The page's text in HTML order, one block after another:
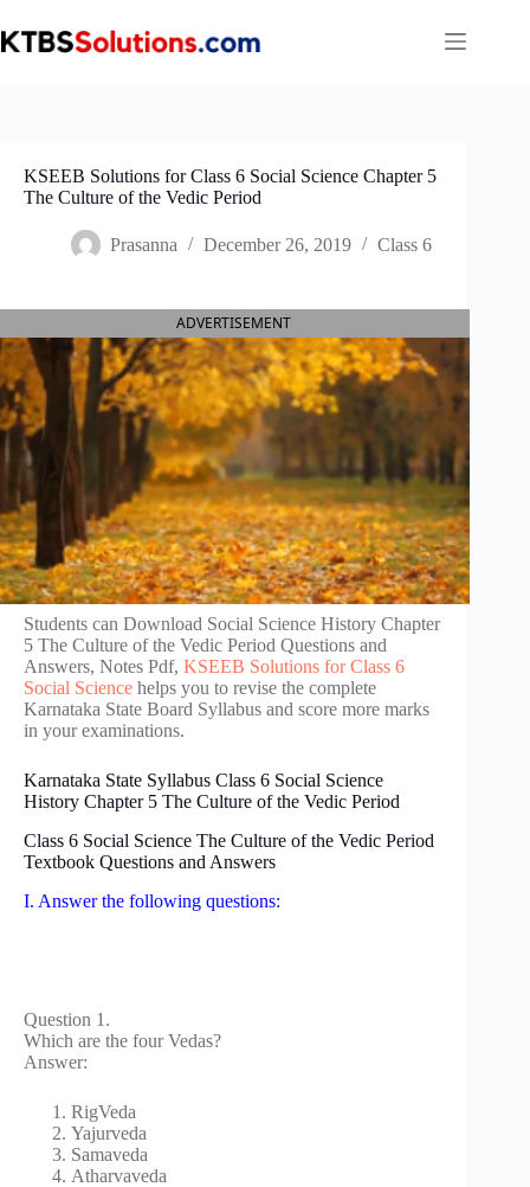
to
content
KSEEB Solutions for Class 6 Social Science Chapter 5
The Culture of the Vedic Period
Prasanna December 26, 2019 Class 6
ADVERTISEMENT
Students can Download Social Science History Chapter
5 The Culture of the Vedic Period Questions and
Answers, Notes Pdf, KSEEB Solutions for Class 6
Social Science helps you to revise the complete
Karnataka State Board Syllabus and score more marks
in your examinations.
Karnataka State Syllabus Class 6 Social Science
History Chapter 5 The Culture of the Vedic Period
Class 6 Social Science The Culture of the Vedic Period
Textbook Questions and Answers
I. Answer the following questions:
Question 1.
Which are the four Vedas?
Answer:
RigVeda
Yajurveda
Samaveda
Atharvaveda